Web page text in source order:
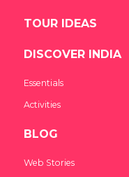
TOUR IDEAS
DISCOVER INDIA
Essentials
Activities
BLOG
Web Stories